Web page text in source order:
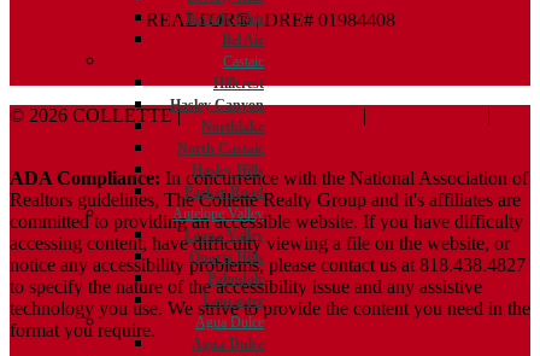
Beverly Glen
Bel Air
Castaic
Hillcrest
Hasley Canyon
Northlake
North Castaic
Hasley Hills
Parker Road
Antelope Valley
Leona Valley
Quartz Hills
Palmdale
Lancaster
Agua Dulce
Agua Dulce
REALTOR® | DRE# 01984408
© 2026 COLLETTE |Terms And Conditions |
|
ADA Compliance: In concurrence with the National Association of
Realtors guidelines, The Collette Realty Group and it's affiliates are
committed to providing an accessible website. If you have difficulty
accessing content, have difficulty viewing a file on the website, or
notice any accessibility problems, please contact us at 818.438.4827
to specify the nature of the accessibility issue and any assistive
technology you use. We strive to provide the content you need in the
format you require.